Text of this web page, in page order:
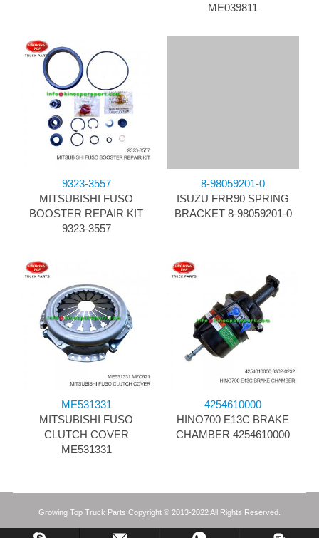
ME039811
9323-3557
MITSUBISHI FUSO
BOOSTER REPAIR KIT
9323-3557
8-98059201-0
ISUZU FRR90 SPRING
BRACKET 8-98059201-0
ME531331
MITSUBISHI FUSO
CLUTCH COVER
ME531331
4254610000
HINO700 E13C BRAKE
CHAMBER 4254610000
Growing Top Truck Parts Copyright © 2013-2022 All Rights Reserved.